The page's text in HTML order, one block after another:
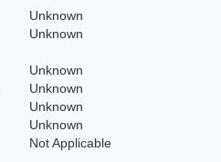
Unknown
Unknown
Unknown
Unknown
Unknown
Unknown
Not Applicable